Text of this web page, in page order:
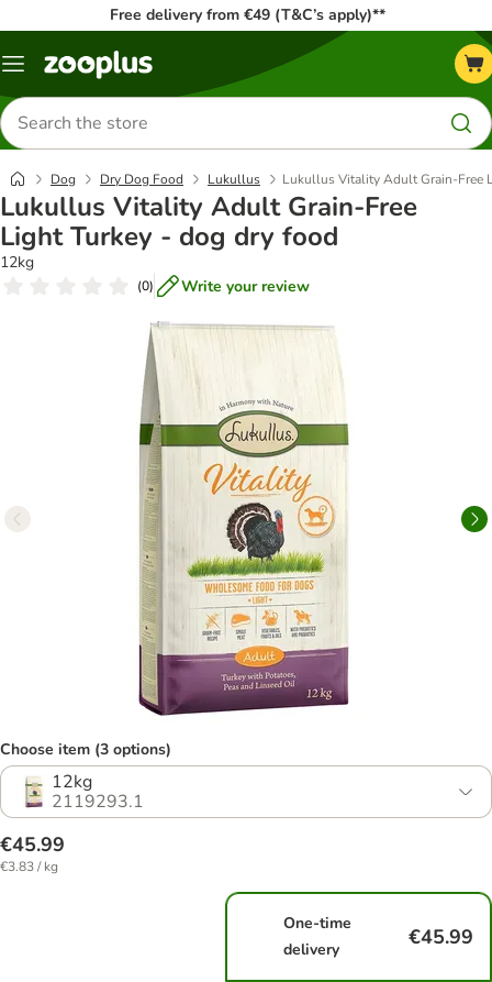
Free delivery from €49 (T&C’s apply)**
Menu
Search
for
products
Dog Dry Dog Food Lukullus Lukullus Vitality Adult Grain-Free
Lukullus Vitality Adult Grain-Free
Light Turkey - dog dry food
12kg
(0) Write your review
Choose item (3 options)
12kg
2119293.1
€45.99
€3.83 / kg
One-time
delivery
€45.99